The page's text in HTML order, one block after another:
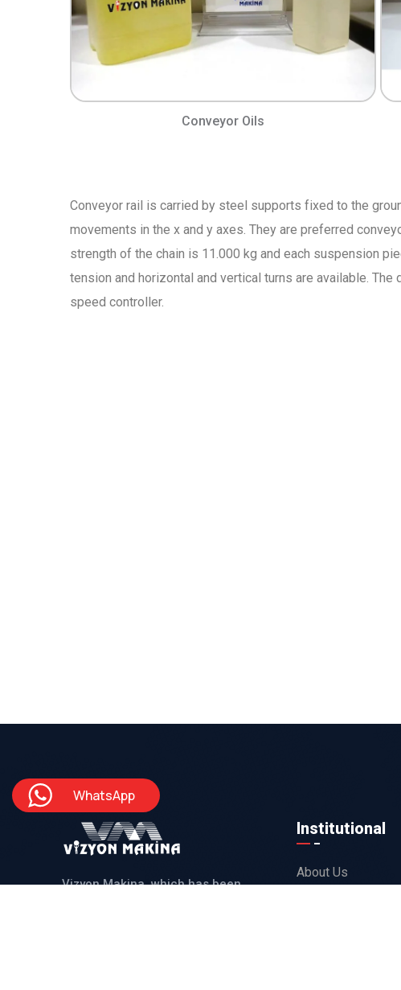
Conveyor Oils
Conveyor rail is carried by steel supports fixed to the
movements in the x and y axes. They are preferred
strength of the chain is 11.000 kg and each suspension
tension and horizontal and vertical turns are available.
speed controller.
Vizyon Makina, which has been
Institutional
About Us
WhatsApp